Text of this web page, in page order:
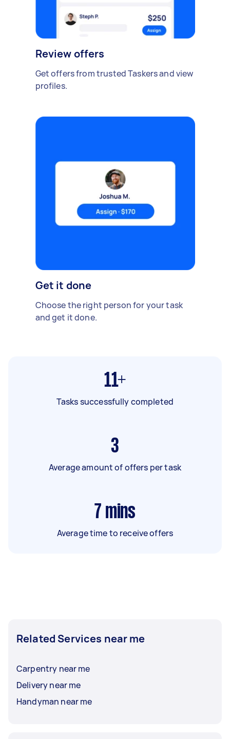
Review offers
Get offers from trusted Taskers and view
profiles.
Get it done
Choose the right person for your task
and get it done.
11+
Tasks successfully completed
3
Average amount of offers per task
7 mins
Average time to receive offers
Related Services near me
Carpentry near me
Delivery near me
Handyman near me